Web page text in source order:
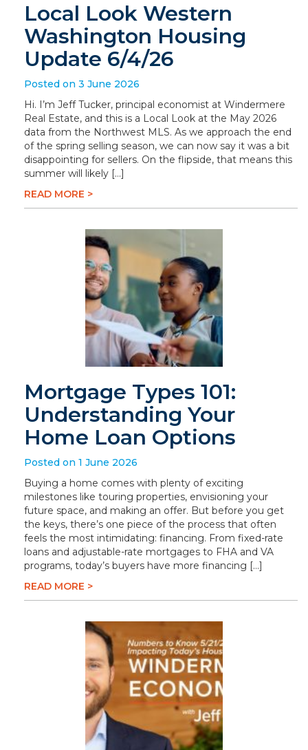
Local Look Western
Washington Housing
Update 6/4/26
Posted on 3 June 2026
Hi. I’m Jeff Tucker, principal economist at Windermere
Real Estate, and this is a Local Look at the May 2026
data from the Northwest MLS. As we approach the end
of the spring selling season, we can now say it was a bit
disappointing for sellers. On the flipside, that means this
summer will likely […]
READ MORE >
Mortgage Types 101:
Understanding Your
Home Loan Options
Posted on 1 June 2026
Buying a home comes with plenty of exciting
milestones like touring properties, envisioning your
future space, and making an offer. But before you get
the keys, there’s one piece of the process that often
feels the most intimidating: financing. From fixed-rate
loans and adjustable-rate mortgages to FHA and VA
programs, today’s buyers have more financing […]
READ MORE >